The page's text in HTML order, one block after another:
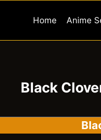
Home Anime
Black